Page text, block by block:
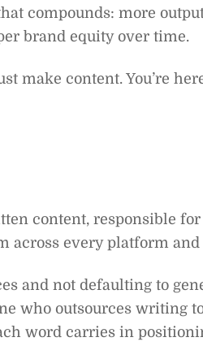
compounds: more
brand equity over time.
make content. You’re
content, responsible
across every platform
and not defaulting to
who outsources writing
word carries in